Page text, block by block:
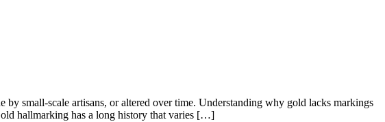
by small-scale artisans, or altered over time. Understanding why gold lacks markings
hallmarking has a long history that varies […]